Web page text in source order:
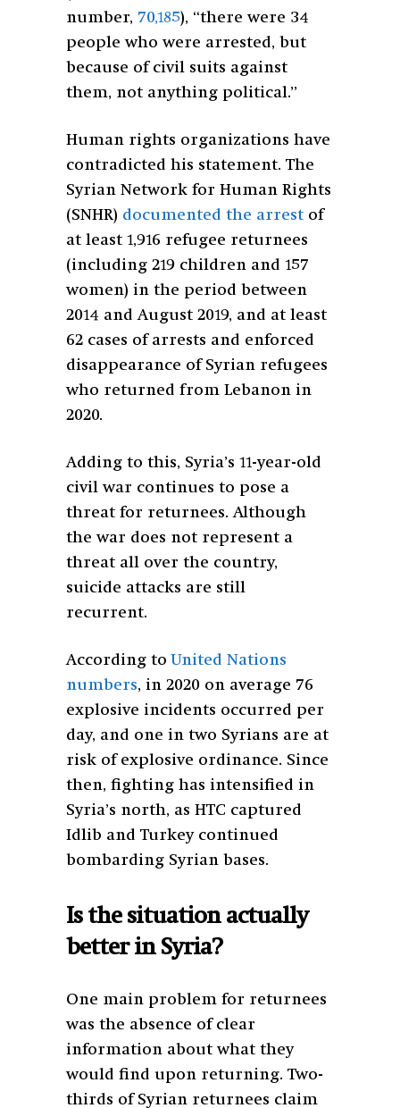
number, 70,185), “there were 34
people who were arrested, but
because of civil suits against
them, not anything political.”
Human rights organizations have
contradicted his statement. The
Syrian Network for Human Rights
(SNHR) documented the arrest of
at least 1,916 refugee returnees
(including 219 children and 157
women) in the period between
2014 and August 2019, and at least
62 cases of arrests and enforced
disappearance of Syrian refugees
who returned from Lebanon in
2020.
Adding to this, Syria’s 11-year-old
civil war continues to pose a
threat for returnees. Although
the war does not represent a
threat all over the country,
suicide attacks are still
recurrent.
According toUnited Nations
numbers, in 2020 on average 76
explosive incidents occurred per
day, and one in two Syrians are at
risk of explosive ordinance. Since
then, fighting has intensified in
Syria’s north, as HTC captured
Idlib and Turkey continued
bombarding Syrian bases.
Is the situation actually
better in Syria?
One main problem for returnees
was the absence of clear
information about what they
would find upon returning. Two-
thirds of Syrian returnees claim